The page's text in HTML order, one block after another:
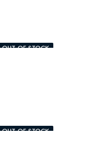
OUT-OF-STOCK
OUT-OF-STOCK